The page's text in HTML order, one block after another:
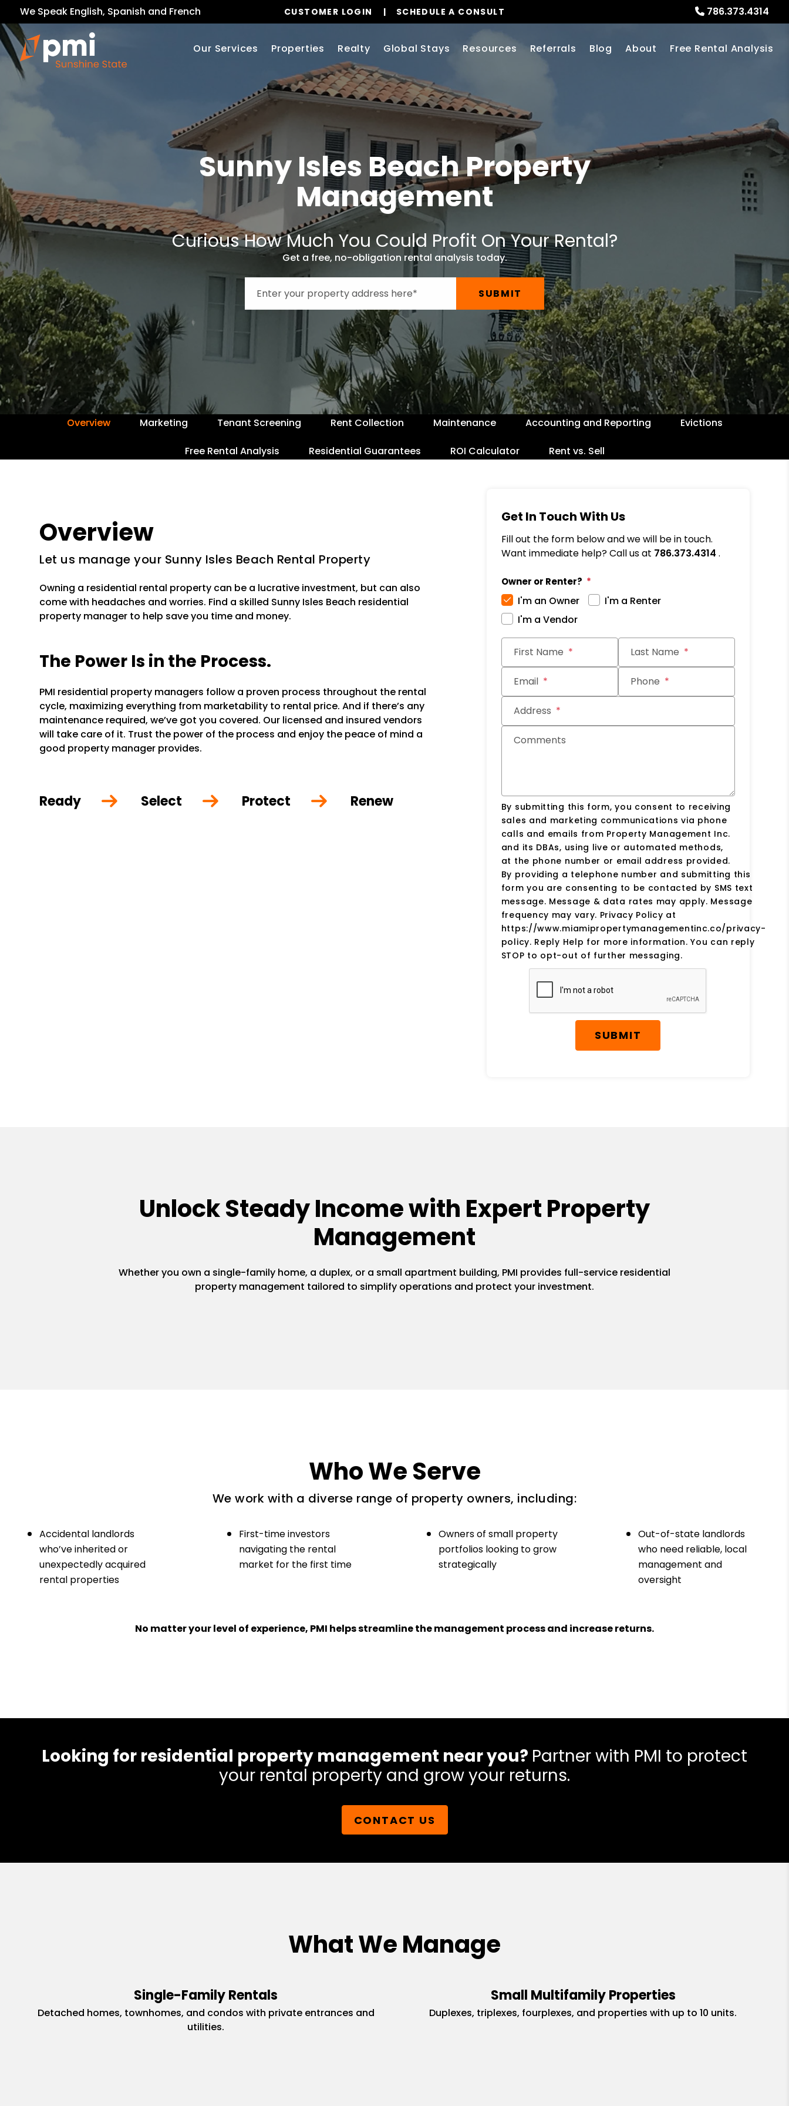
We Speak English, Spanish and French 786.373.4314
CUSTOMER LOGIN SCHEDULE A CONSULT
Our Services Properties Realty Global Stays Resources Referrals Blog About Free Rental Analysis
Sunny Isles Beach Property
Management
Curious How Much You Could Profit On Your Rental?
Get a free, no-obligation rental analysis today.
SUBMIT
Overview Marketing Tenant Screening Rent Collection Maintenance Accounting and Reporting Evictions
Free Rental Analysis Residential Guarantees ROI Calculator Rent vs. Sell
Overview
Let us manage your Sunny Isles Beach Rental Property
Owning a residential rental property can be a lucrative investment, but can also
come with headaches and worries. Find a skilled Sunny Isles Beach residential
property manager to help save you time and money.
The Power Is in the Process.
PMI residential property managers follow a proven process throughout the rental
cycle, maximizing everything from marketability to rental price. And if there’s any
maintenance required, we’ve got you covered. Our licensed and insured vendors
will take care of it. Trust the power of the process and enjoy the peace of mind a
good property manager provides.
Ready Select Protect Renew
Get In Touch With Us
Fill out the form below and we will be in touch.
Want immediate help? Call us at 786.373.4314 .
Owner or Renter?
I'm an Owner
I'm a Renter
I'm a Vendor
First Name Last Name
Email Phone
Address
Comments
By submitting this form, you consent to receiving
sales and marketing communications via phone
calls and emails from Property Management Inc.
and its DBAs, using live or automated methods,
at the phone number or email address provided.
By providing a telephone number and submitting this
form you are consenting to be contacted by SMS text
message. Message & data rates may apply. Message
frequency may vary. Privacy Policy at
https://www.miamipropertymanagementinc.co/privacy-
policy. Reply Help for more information. You can reply
STOP to opt-out of further messaging.
Submit
SUBMIT
Unlock Steady Income with Expert Property
Management
Whether you own a single-family home, a duplex, or a small apartment building, PMI provides full-service residential
property management tailored to simplify operations and protect your investment.
Who We Serve
We work with a diverse range of property owners, including:
Accidental landlords
who’ve inherited or
unexpectedly acquired
rental properties
First-time investors
navigating the rental
market for the first time
Owners of small property
portfolios looking to grow
strategically
Out-of-state landlords
who need reliable, local
management and
oversight
No matter your level of experience, PMI helps streamline the management process and increase returns.
Looking for residential property management near you? Partner with PMI to protect
your rental property and grow your returns.
CONTACT US
What We Manage
Single-Family Rentals
Detached homes, townhomes, and condos with private entrances and
utilities.
Small Multifamily Properties
Duplexes, triplexes, fourplexes, and properties with up to 10 units.